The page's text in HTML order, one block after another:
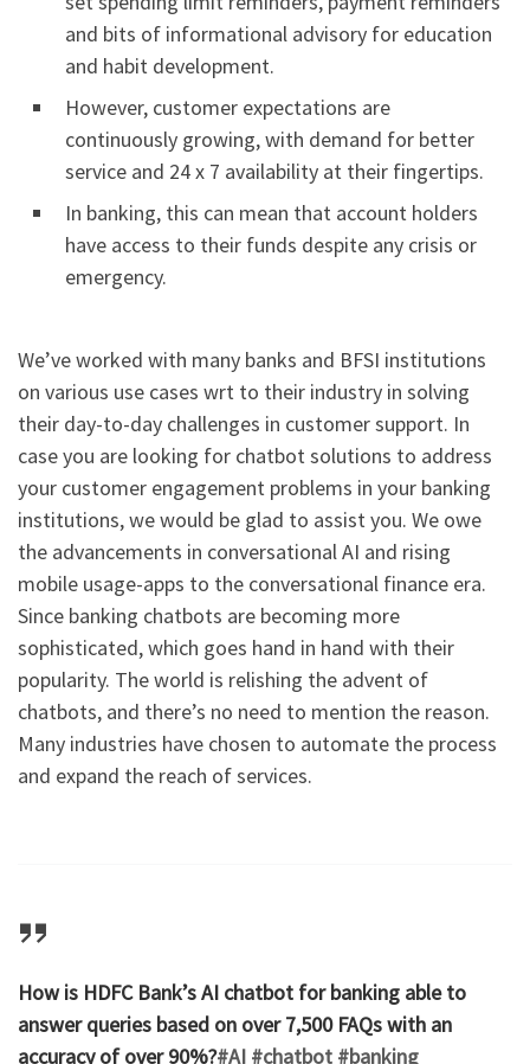
and bits of informational advisory for education
and habit development.
However, customer expectations are
continuously growing, with demand for better
service and 24 x 7 availability at their fingertips.
In banking, this can mean that account holders
have access to their funds despite any crisis or
emergency.
We’ve worked with many banks and BFSI institutions
on various use cases wrt to their industry in solving
their day-to-day challenges in customer support. In
case you are looking for chatbot solutions to address
your customer engagement problems in your banking
institutions, we would be glad to assist you. We owe
the advancements in conversational AI and rising
mobile usage-apps to the conversational finance era.
Since banking chatbots are becoming more
sophisticated, which goes hand in hand with their
popularity. The world is relishing the advent of
chatbots, and there’s no need to mention the reason.
Many industries have chosen to automate the process
and expand the reach of services.
How is HDFC Bank’s AI chatbot for banking able to
answer queries based on over 7,500 FAQs with an
accuracy of over 90%?#AI #chatbot #banking